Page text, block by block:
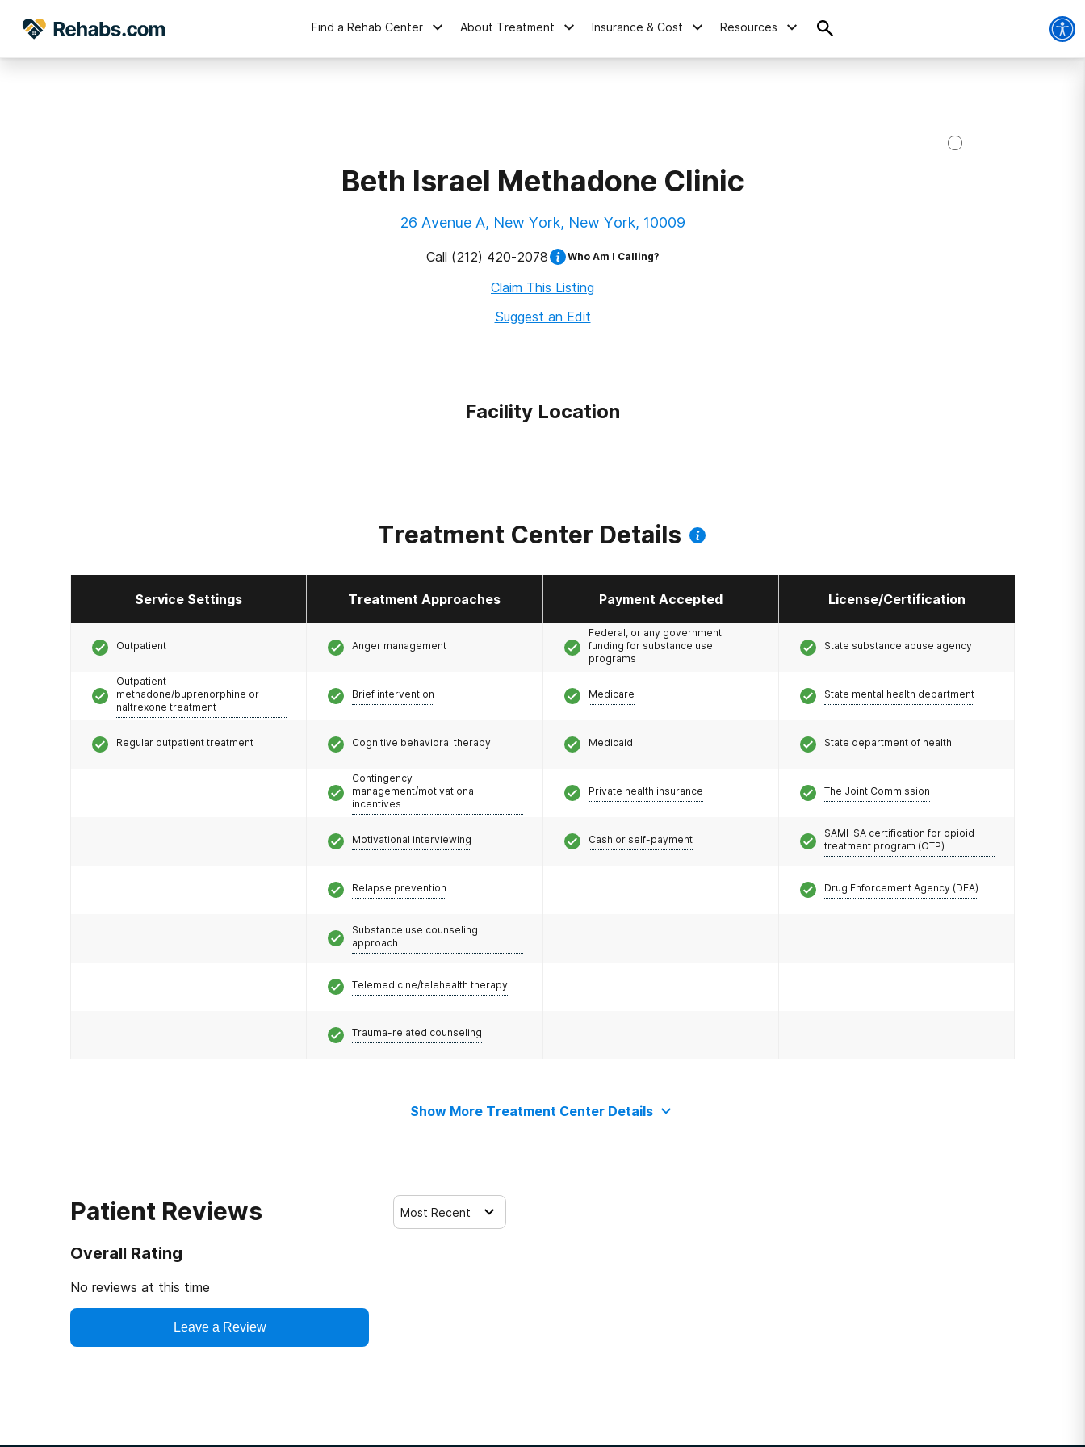
Find a Rehab Center About Treatment Insurance & Cost Resources
Beth Israel Methadone Clinic
26 Avenue A, New York, New York, 10009
Call (212) 420-2078 Who Am I Calling?
Claim This Listing
Suggest an Edit
Facility Location
Treatment Center Details
Service Settings Treatment Approaches Payment Accepted License/Certification
Outpatient
Outpatient
methadone/buprenorphine or
naltrexone treatment
Regular outpatient treatment
Anger management
Brief intervention
Cognitive behavioral therapy
Contingency
management/motivational
incentives
Motivational interviewing
Relapse prevention
Substance use counseling
approach
Telemedicine/telehealth therapy
Trauma-related counseling
Federal, or any government
funding for substance use
programs
Medicare
Medicaid
Private health insurance
Cash or self-payment
State substance abuse agency
State mental health department
State department of health
The Joint Commission
SAMHSA certification for opioid
treatment program (OTP)
Drug Enforcement Agency (DEA)
Show More Treatment Center Details
Patient Reviews
Overall Rating
No reviews at this time
Leave a Review
Most Recent